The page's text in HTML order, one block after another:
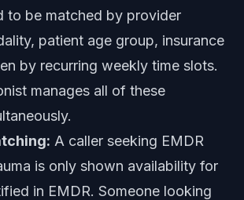
to be matched by provider
patient age group, insurance
by recurring weekly time slots.
manages all of these
A caller seeking EMDR
is only shown availability for
in EMDR. Someone looking